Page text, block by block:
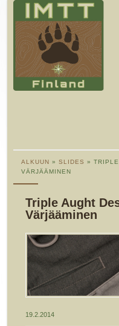
ALKUUN »SLIDES »
VÄRJÄÄMINEN
Triple Aught
Värjääminen
19.2.2014